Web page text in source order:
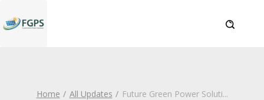
Home All Updates Future Green Power Soluti...